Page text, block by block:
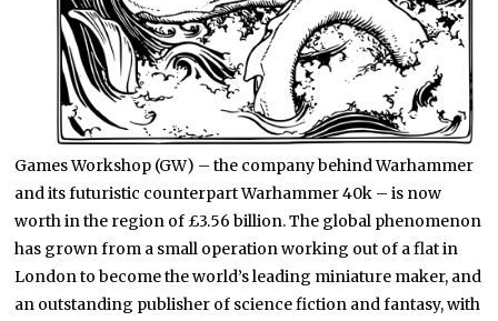
Games Workshop (GW) – the company behind Warhammer
and its futuristic counterpart Warhammer 40k – is now
worth in the region of £3.56 billion. The global phenomenon
has grown from a small operation working out of a flat in
London to become the world’s leading miniature maker, and
an outstanding publisher of science fiction and fantasy, with